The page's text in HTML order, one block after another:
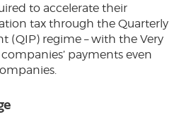
to accelerate their
tax through the Quarterly
(QIP) regime – with the Very
payments even